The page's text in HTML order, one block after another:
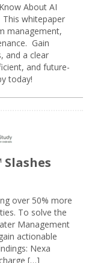
About AI
whitepaper
management,
Gain
and a clear
and future-
today!
over 50% more
To solve the
Management
actionable
Nexa
[…]